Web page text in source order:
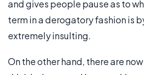
and gives people pause as to
term in a derogatory fashion is
extremely insulting.
On the other hand, there are